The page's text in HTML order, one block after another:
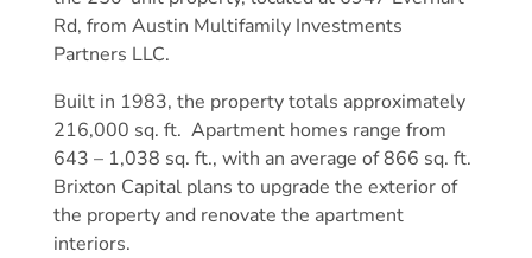
Rd, from Austin Multifamily Investments
Partners LLC.
Built in 1983, the property totals approximately
216,000 sq. ft. Apartment homes range from
643 – 1,038 sq. ft., with an average of 866 sq. ft.
Brixton Capital plans to upgrade the exterior of
the property and renovate the apartment
interiors.